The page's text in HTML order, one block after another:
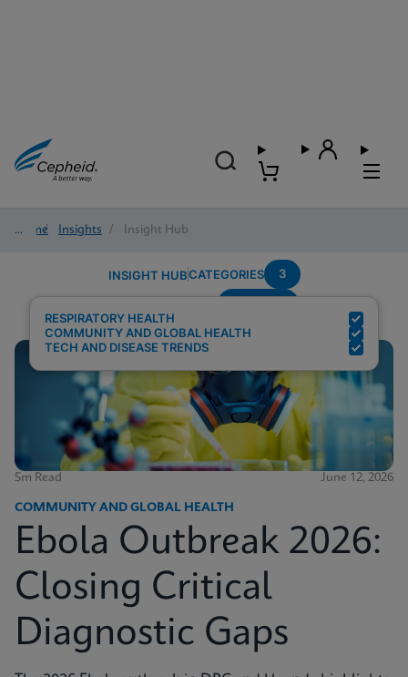
Home/ Insights / Insight Hub
INSIGHT HUBCATEGORIES 3
RESPIRATORY HEALTH
COMMUNITY AND GLOBAL HEALTH
TECH AND DISEASE TRENDS
5m Read June 12, 2026
COMMUNITY AND GLOBAL HEALTH
Ebola Outbreak 2026:
Closing Critical
Diagnostic Gaps